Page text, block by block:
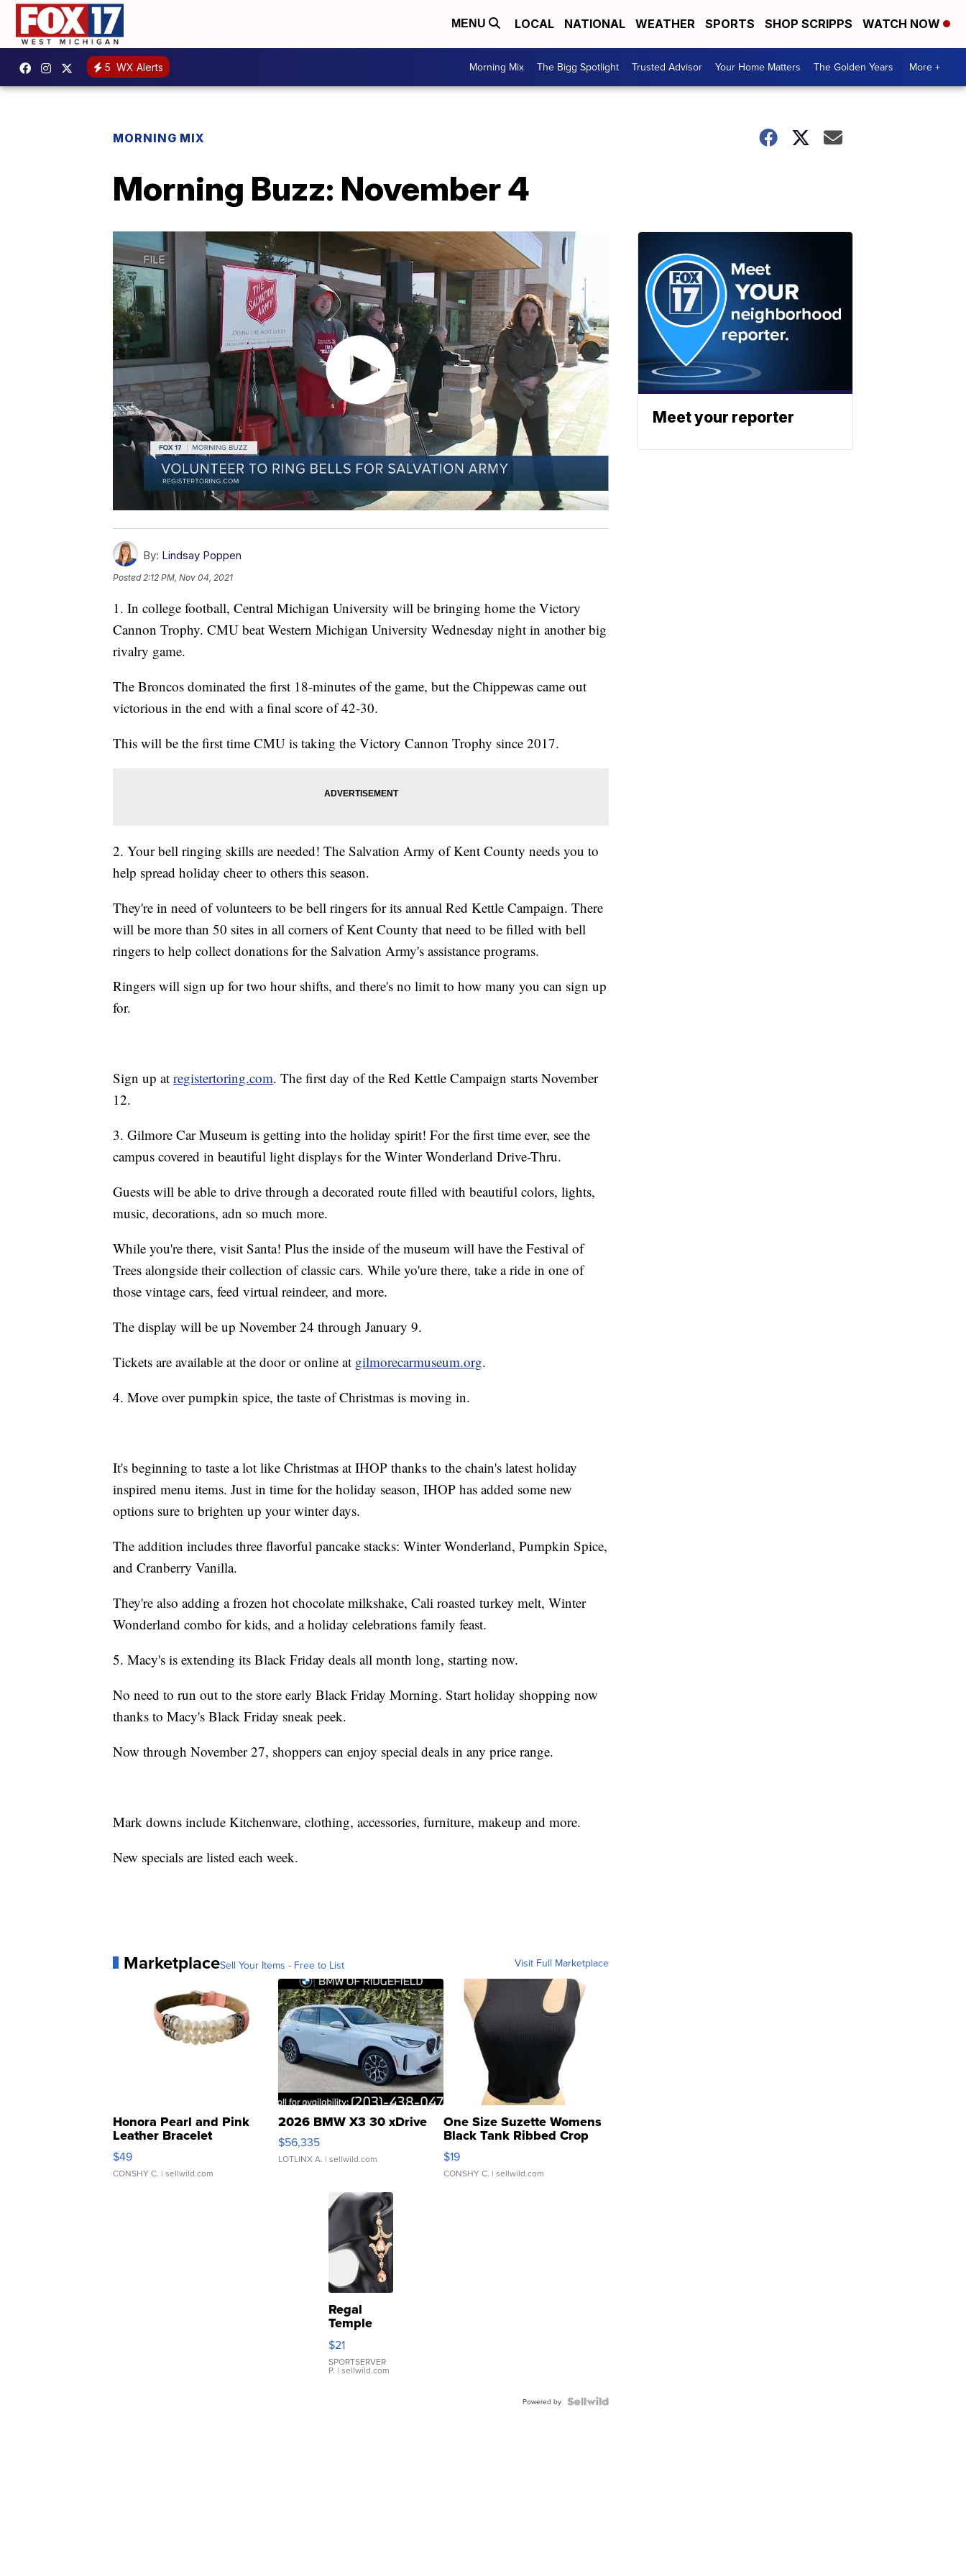
MENU LOCAL NATIONAL WEATHER SPORTS SHOP SCRIPPS WATCH NOW
5 WX Alerts Morning Mix The Bigg Spotlight Trusted Advisor Your Home Matters The Golden Years More +
MORNING MIX
Morning Buzz: November 4
By: Lindsay Poppen
Posted 2:12 PM, Nov 04, 2021
1. In college football, Central Michigan University will be bringing home the Victory
Cannon Trophy. CMU beat Western Michigan University Wednesday night in another big
rivalry game.
The Broncos dominated the first 18-minutes of the game, but the Chippewas came out
victorious in the end with a final score of 42-30.
This will be the first time CMU is taking the Victory Cannon Trophy since 2017.
2. Your bell ringing skills are needed! The Salvation Army of Kent County needs you to
help spread holiday cheer to others this season.
They're in need of volunteers to be bell ringers for its annual Red Kettle Campaign. There
will be more than 50 sites in all corners of Kent County that need to be filled with bell
ringers to help collect donations for the Salvation Army's assistance programs.
Ringers will sign up for two hour shifts, and there's no limit to how many you can sign up
for.
Sign up at registertoring.com. The first day of the Red Kettle Campaign starts November
12.
3. Gilmore Car Museum is getting into the holiday spirit! For the first time ever, see the
campus covered in beautiful light displays for the Winter Wonderland Drive-Thru.
Guests will be able to drive through a decorated route filled with beautiful colors, lights,
music, decorations, adn so much more.
While you're there, visit Santa! Plus the inside of the museum will have the Festival of
Trees alongside their collection of classic cars. While yo'ure there, take a ride in one of
those vintage cars, feed virtual reindeer, and more.
The display will be up November 24 through January 9.
Tickets are available at the door or online at gilmorecarmuseum.org.
4. Move over pumpkin spice, the taste of Christmas is moving in.
It's beginning to taste a lot like Christmas at IHOP thanks to the chain's latest holiday
inspired menu items. Just in time for the holiday season, IHOP has added some new
options sure to brighten up your winter days.
The addition includes three flavorful pancake stacks: Winter Wonderland, Pumpkin Spice,
and Cranberry Vanilla.
They're also adding a frozen hot chocolate milkshake, Cali roasted turkey melt, Winter
Wonderland combo for kids, and a holiday celebrations family feast.
5. Macy's is extending its Black Friday deals all month long, starting now.
No need to run out to the store early Black Friday Morning. Start holiday shopping now
thanks to Macy's Black Friday sneak peek.
Now through November 27, shoppers can enjoy special deals in any price range.
Mark downs include Kitchenware, clothing, accessories, furniture, makeup and more.
New specials are listed each week.
MarketplaceSell Your Items - Free to List Visit Full Marketplace
Honora Pearl and Pink
Leather Bracelet
Adjustable Buckle Clo...
$49
CONSHY C. | sellwild.com
2026 BMW X3 30 xDrive
$56,335
LOTLINX A. | sellwild.com
One Size Suzette Womens
Black Tank Ribbed Crop
Asymmetrical ...
$19
CONSHY C. | sellwild.com
Regal
Temple
Droplet
Earrings
$21
SPORTSERVER
P. | sellwild.com
Powered by
Meet your reporter